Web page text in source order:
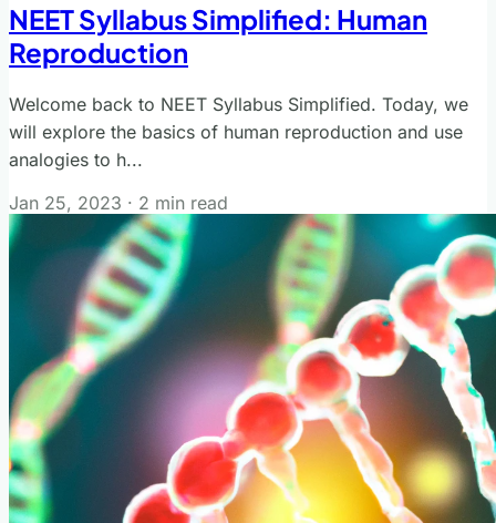
NEET Syllabus Simplified: Human
Reproduction
Welcome back to NEET Syllabus Simplified. Today, we
will explore the basics of human reproduction and use
analogies to h...
Jan 25, 2023 · 2 min read